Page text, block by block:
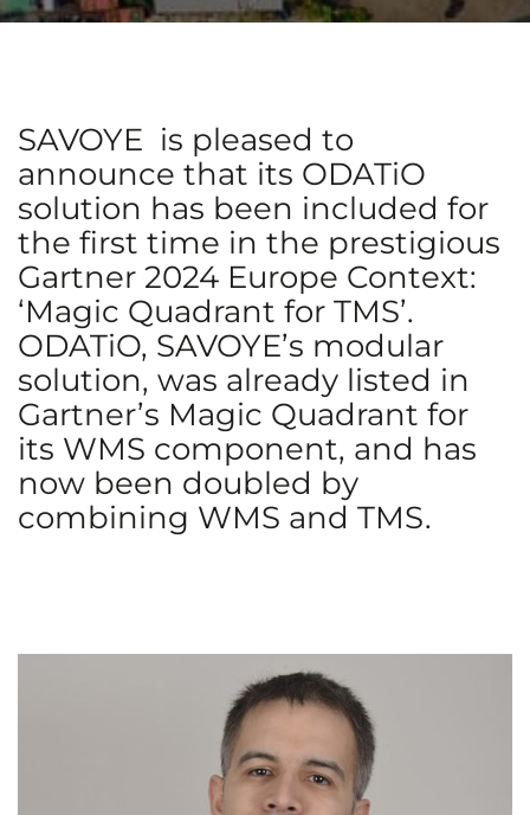
SAVOYE is pleased to
announce that its ODATiO
solution has been included for
the first time in the prestigious
Gartner 2024 Europe Context:
‘Magic Quadrant for TMS’.
ODATiO, SAVOYE’s modular
solution, was already listed in
Gartner’s Magic Quadrant for
its WMS component, and has
now been doubled by
combining WMS and TMS.